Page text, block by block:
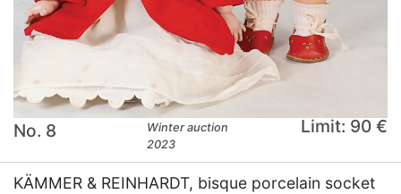
No. 8
Winter auction
2023
Limit: 90 €
KÄMMER & REINHARDT, bisque porcelain socket